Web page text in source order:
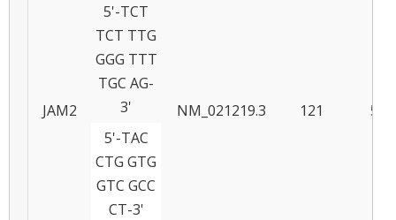
JAM2
5'-TCT
TCT TTG
GGG TTT
TGC AG-
3'
NM_021219.3 121
57
5'-TAC
CTG GTG
GTC GCC
CT-3'